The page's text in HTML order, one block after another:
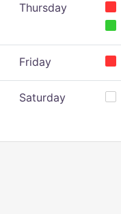
Thursday
Friday
Saturday